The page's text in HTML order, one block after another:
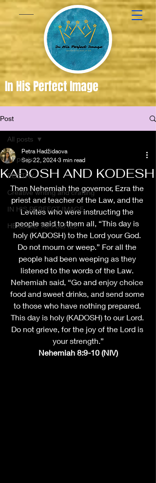
In His Perfect Image
Image of
God
Post
All posts
POETRY
Creative writing and crafting
IN HIS PERFECT IMAGE
HE CAME TO FULFILL
All posts
KADOSH AND KODESH
Petra Hadžidaova
Sep 22, 2024 3 min read
Then Nehemiah the governor, Ezra the
priest and teacher of the Law, and the
Levites who were instructing the
people said to them all, “This day is
holy (KADOSH) to the Lord your God.
Do not mourn or weep.” For all the
people had been weeping as they
listened to the words of the Law.
Nehemiah said, “Go and enjoy choice
food and sweet drinks, and send some
to those who have nothing prepared.
This day is holy (KADOSH) to our Lord.
Do not grieve, for the joy of the Lord is
your strength.”
Nehemiah 8:9-10 (NIV)